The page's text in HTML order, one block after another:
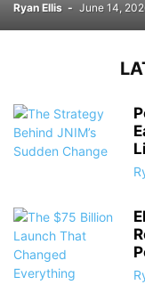
Ryan Ellis - June 14,